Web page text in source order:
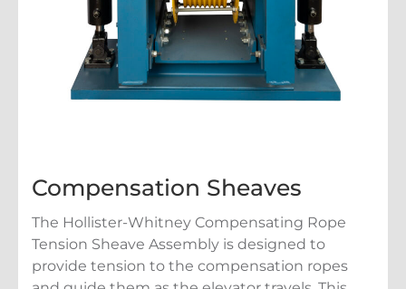
Compensation Sheaves
The Hollister-Whitney Compensating Rope
Tension Sheave Assembly is designed to
provide tension to the compensation ropes